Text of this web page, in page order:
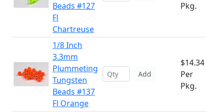
Beads #127
Fl
Chartreuse
Pkg.
1/8 Inch
3.3mm
Plummeting
Tungsten
Beads #137
Fl Orange
Add
$14.34
Per
Pkg.